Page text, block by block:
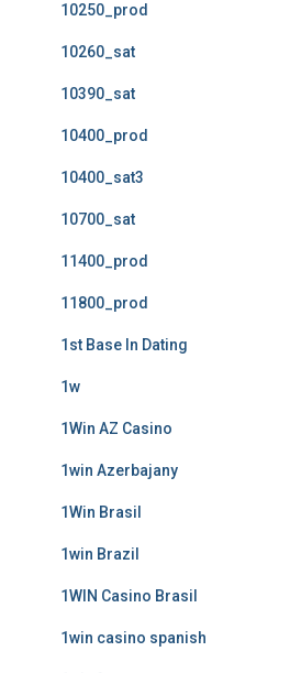
10250_prod
10260_sat
10390_sat
10400_prod
10400_sat3
10700_sat
11400_prod
11800_prod
1st Base In Dating
1w
1Win AZ Casino
1win Azerbajany
1Win Brasil
1win Brazil
1WIN Casino Brasil
1win casino spanish